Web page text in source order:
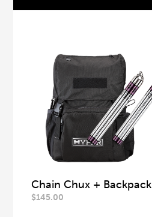
Chain Chux + Backpack
$145.00